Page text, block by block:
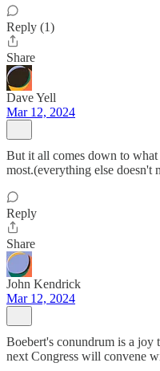
Reply (1)
Share
Dave Yell
Mar 12, 2024
But it all comes down to
most.(everything else doesn't
Reply
Share
John Kendrick
Mar 12, 2024
Boebert's conundrum is a joy
next Congress will convene